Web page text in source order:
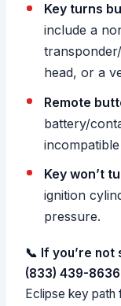
Key turns
include a
head, or a
Remote
battery/
Key won’t
ignition
pressure.
📞 If you’re not
(833) 439-8636
Eclipse key path